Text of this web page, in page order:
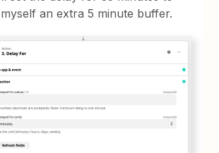
an extra 5 minute buffer.